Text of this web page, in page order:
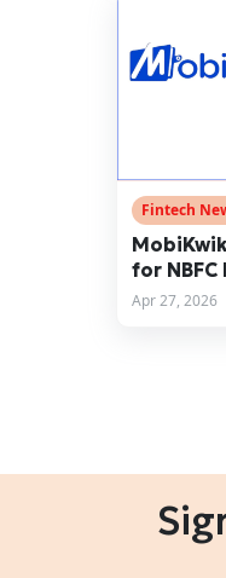
Fintech
for
Apr 27, 2026